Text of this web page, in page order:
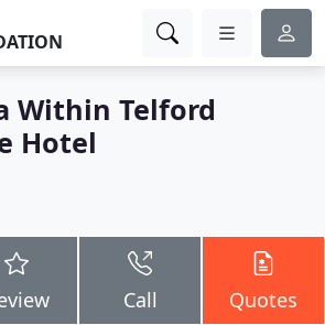
Within Telford
Hotel
Call Quotes